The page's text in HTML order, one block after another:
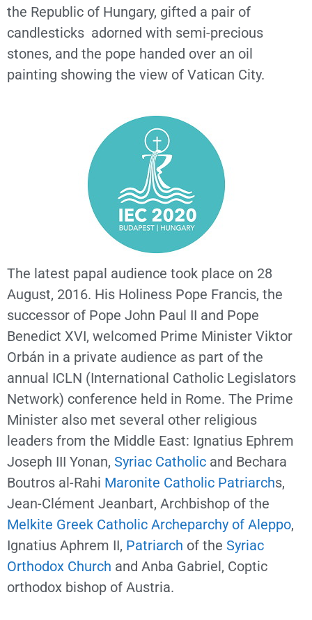
the Republic of Hungary, gifted a pair of
candlesticks adorned with semi-precious
stones, and the pope handed over an oil
painting showing the view of Vatican City.
The latest papal audience took place on 28
August, 2016. His Holiness Pope Francis, the
successor of Pope John Paul II and Pope
Benedict XVI, welcomed Prime Minister Viktor
Orbán in a private audience as part of the
annual ICLN (International Catholic Legislators
Network) conference held in Rome. The Prime
Minister also met several other religious
leaders from the Middle East: Ignatius Ephrem
Joseph III Yonan, Syriac Catholic and Bechara
Boutros al-Rahi Maronite Catholic Patriarchs,
Jean-Clément Jeanbart, Archbishop of the
Melkite Greek Catholic Archeparchy of Aleppo,
Ignatius Aphrem II, Patriarch of the Syriac
Orthodox Church and Anba Gabriel, Coptic
orthodox bishop of Austria.